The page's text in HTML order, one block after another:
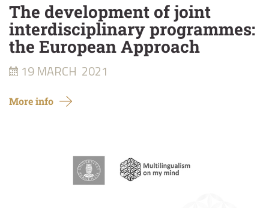
The development of joint
interdisciplinary programmes:
the European Approach
19 MARCH 2021
More info